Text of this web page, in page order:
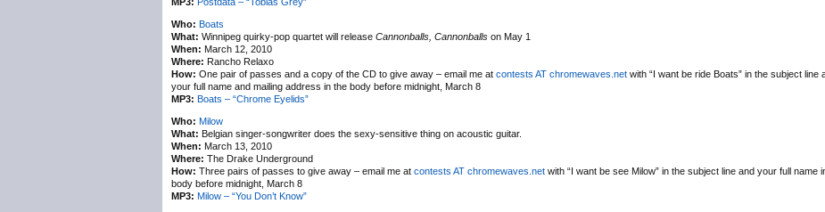
Who: Boats
What: Winnipeg quirky-pop quartet will release Cannonballs, Cannonballs on May 1
When: March 12, 2010
Where: Rancho Relaxo
How: One pair of passes and a copy of the CD to give away – email me at contests AT chromewaves.net with “I want be ride Boats” in the subject line
your full name and mailing address in the body before midnight, March 8
MP3: Boats – “Chrome Eyelids”
Who: Milow
What: Belgian singer-songwriter does the sexy-sensitive thing on acoustic guitar.
When: March 13, 2010
Where: The Drake Underground
How: Three pairs of passes to give away – email me at contests AT chromewaves.net with “I want be see Milow” in the subject line and your full name
body before midnight, March 8
MP3: Milow – “You Don’t Know”